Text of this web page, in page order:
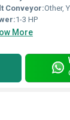
Conveyor:Other,
1-3 HP
More